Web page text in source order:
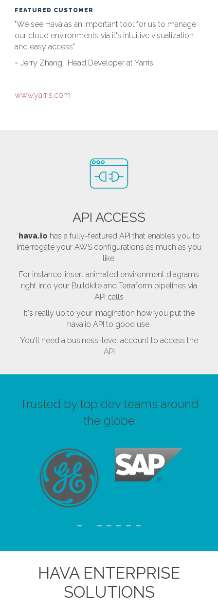
FEATURED CUSTOMER
"We see Hava as an important tool for us to manage
our cloud environments via it's intuitive visualization
and easy access"
~ Jerry Zhang, Head Developer at Yarris
www.yarris.com
API ACCESS
hava.io has a fully-featured API that enables you to
interrogate your AWS configurations as much as you
like.
For instance, insert animated environment diagrams
right into your Buildkite and Terraform pipelines via
API calls
It's really up to your imagination how you put the
hava.io API to good use.
You'll need a business-level account to access the
API
Trusted by top dev teams around
the globe
HAVA ENTERPRISE
SOLUTIONS